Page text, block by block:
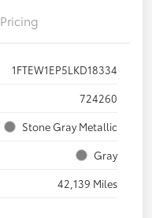
Pricing
1FTEW1EP5LKD18334
724260
Stone Gray Metallic
Gray
42,139 Miles